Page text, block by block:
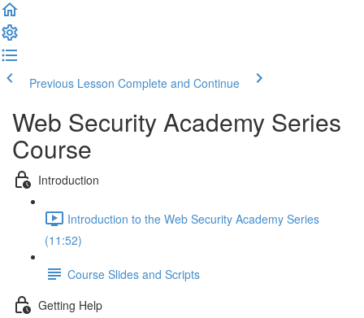
Previous Lesson Complete and Continue
Web Security Academy Series
Course
Introduction
Introduction to the Web Security Academy Series
(11:52)
Course Slides and Scripts
Getting Help